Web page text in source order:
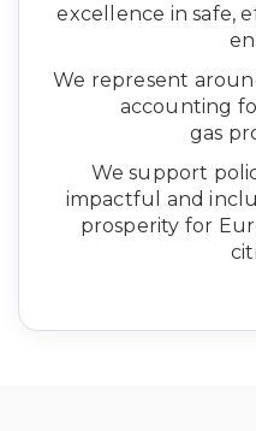
excellence in safe,
We represent
accounting
gas
We support
impactful and
prosperity for